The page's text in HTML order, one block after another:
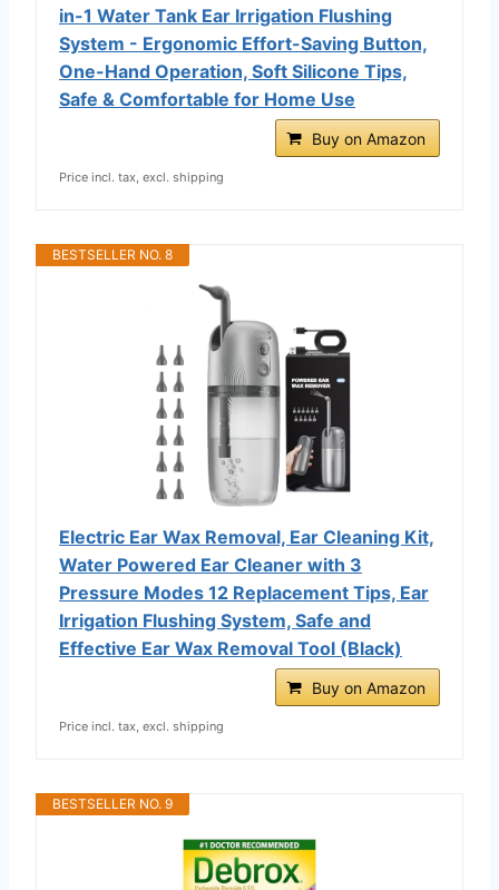
in-1 Water Tank Ear Irrigation Flushing
System - Ergonomic Effort-Saving Button,
One-Hand Operation, Soft Silicone Tips,
Safe & Comfortable for Home Use
Buy on Amazon
Price incl. tax, excl. shipping
BESTSELLER NO. 8
Electric Ear Wax Removal, Ear Cleaning Kit,
Water Powered Ear Cleaner with 3
Pressure Modes 12 Replacement Tips, Ear
Irrigation Flushing System, Safe and
Effective Ear Wax Removal Tool (Black)
Buy on Amazon
Price incl. tax, excl. shipping
BESTSELLER NO. 9